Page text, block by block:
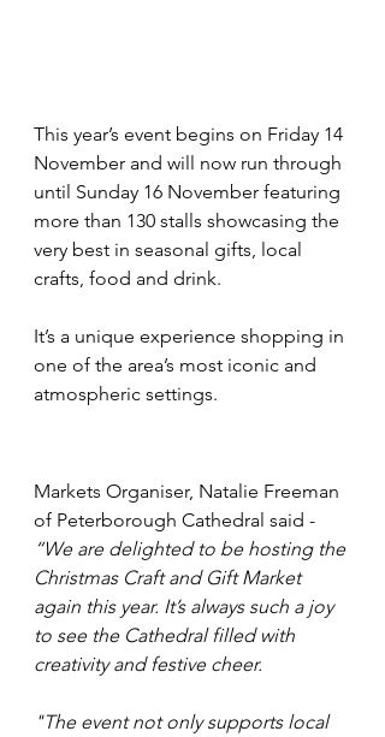
This year’s event begins on Friday 14
November and will now run through
until Sunday 16 November featuring
more than 130 stalls showcasing the
very best in seasonal gifts, local
crafts, food and drink.
It’s a unique experience shopping in
one of the area’s most iconic and
atmospheric settings.
Markets Organiser, Natalie Freeman
of Peterborough Cathedral said -
“We are delighted to be hosting the
Christmas Craft and Gift Market
again this year. It’s always such a joy
to see the Cathedral filled with
creativity and festive cheer.
"The event not only supports local